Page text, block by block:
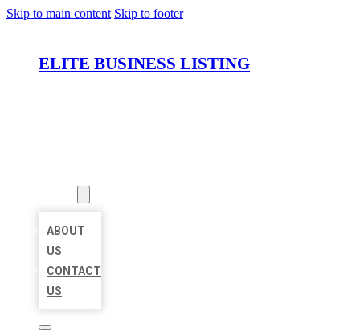
Skip to main content Skip to footer
ELITE BUSINESS LISTING
ABOUT
US
CONTACT
US